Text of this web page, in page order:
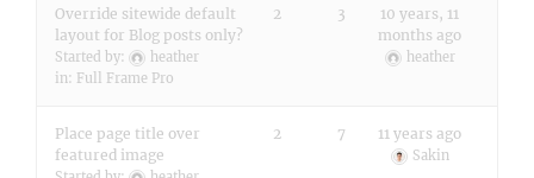
Override sitewide default
layout for Blog posts only?
Started by:
heather
in: Full Frame Pro
2 3
10 years, 11
months ago
heather
Place page title over
featured image
2 7 11 years ago
Sakin